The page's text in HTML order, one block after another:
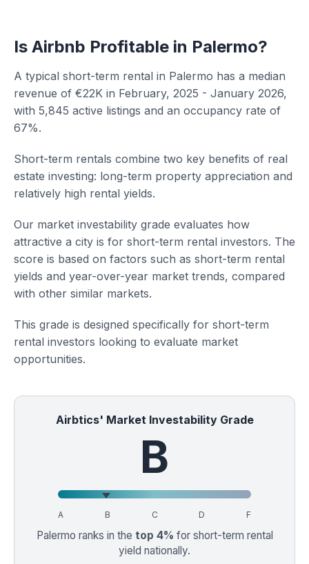
Is Airbnb Profitable in Palermo?
A typical short-term rental in Palermo has a median
revenue of €22K in February, 2025 - January 2026,
with 5,845 active listings and an occupancy rate of
67%.
Short-term rentals combine two key benefits of real
estate investing: long-term property appreciation and
relatively high rental yields.
Our market investability grade evaluates how
attractive a city is for short-term rental investors. The
score is based on factors such as short-term rental
yields and year-over-year market trends, compared
with other similar markets.
This grade is designed specifically for short-term
rental investors looking to evaluate market
opportunities.
Airbtics' Market Investability Grade
B
A B C D F
Palermo ranks in the top 4% for short-term rental
yield nationally.